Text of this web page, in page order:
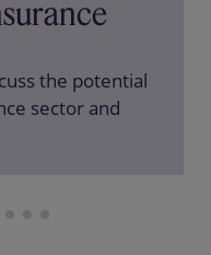
the potential
sector and